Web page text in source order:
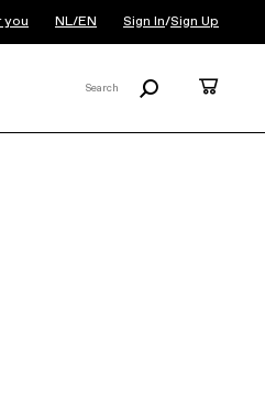
you NL/EN Sign In/Sign Up
Search